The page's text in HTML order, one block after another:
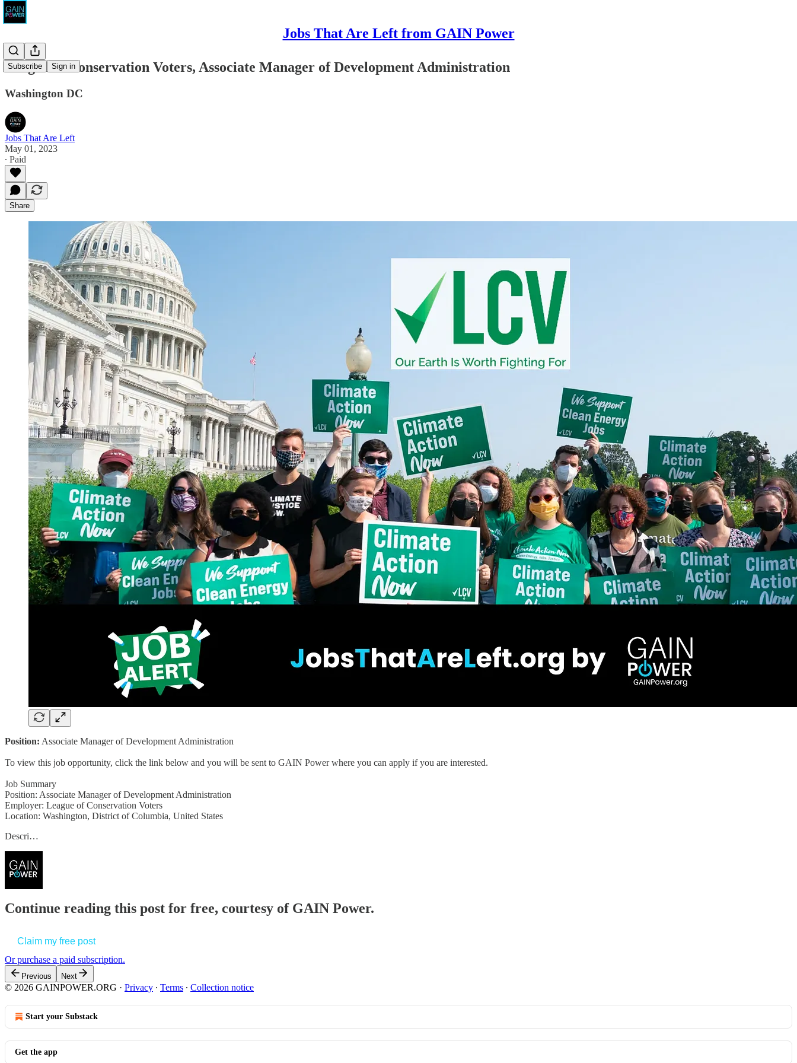
Jobs That Are Left from GAIN Power
Subscribe Sign in
League of Conservation Voters, Associate Manager of Development Administration
Washington DC
Jobs That Are Left
May 01, 2023
∙ Paid
Share
Position: Associate Manager of Development Administration
To view this job opportunity, click the link below and you will be sent to GAIN Power where you can apply if you are interested.
Job Summary
Position: Associate Manager of Development Administration
Employer: League of Conservation Voters
Location: Washington, District of Columbia, United States
Descri…
Continue reading this post for free, courtesy of GAIN Power.
Claim my free post
Or purchase a paid subscription.
Previous Next
© 2026 GAINPOWER.ORG · Privacy ∙ Terms ∙ Collection notice
Start your Substack
Get the app